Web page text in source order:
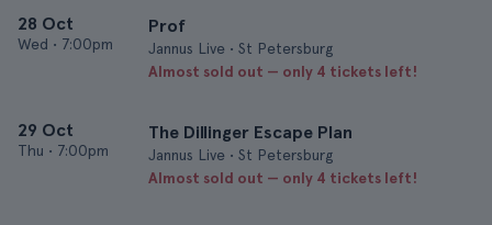
28 Oct
Wed • 7:00pm
Prof
Jannus Live • St Petersburg
Almost sold out — only 4 tickets left!
29 Oct
Thu • 7:00pm
The Dillinger Escape Plan
Jannus Live • St Petersburg
Almost sold out — only 4 tickets left!